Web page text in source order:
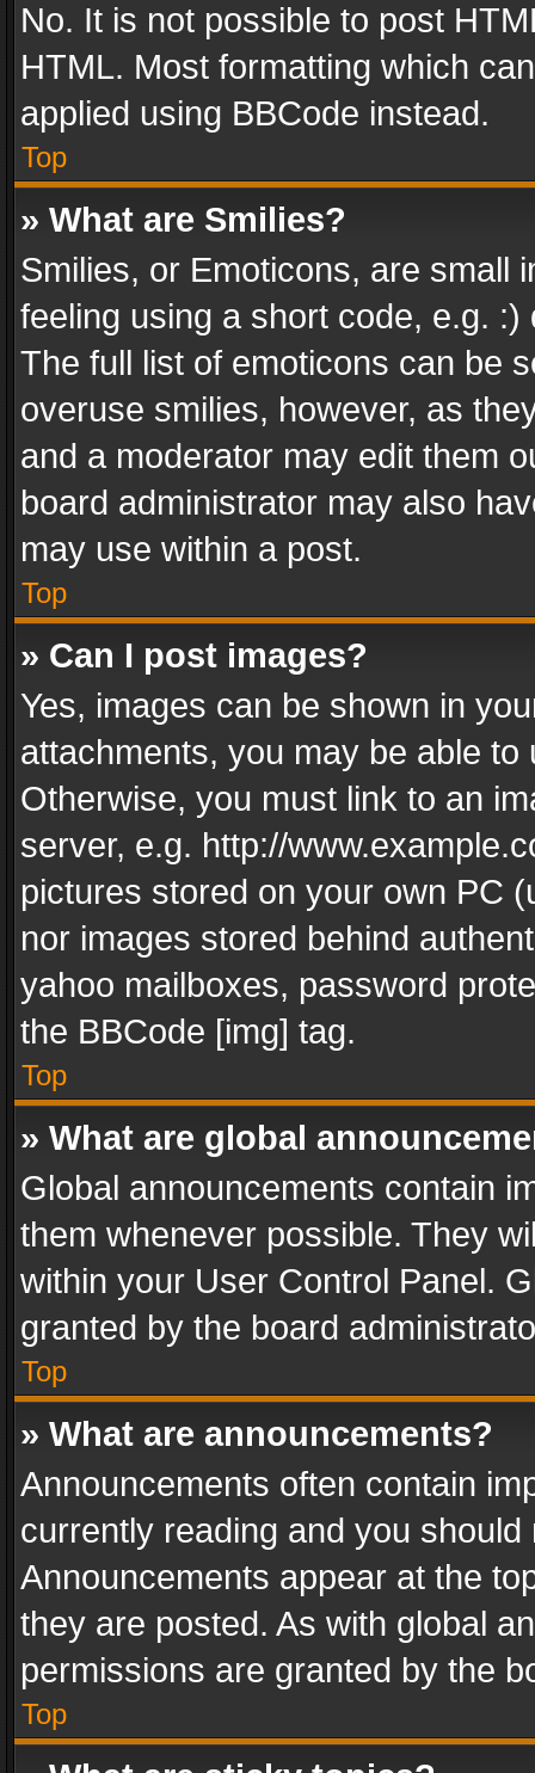
No. It is not possible to post
HTML. Most formatting which
applied using BBCode instead.
Top
» What are Smilies?
Smilies, or Emoticons, are small
feeling using a short code, e.g.
The full list of emoticons can be
overuse smilies, however, as
and a moderator may edit them
board administrator may also
may use within a post.
Top
» Can I post images?
Yes, images can be shown in
attachments, you may be able
Otherwise, you must link to an
server, e.g. http://
pictures stored on your own PC
nor images stored behind
yahoo mailboxes, password
the BBCode [img] tag.
Top
» What are global
Global announcements contain
them whenever possible. They
within your User Control Panel.
granted by the board
Top
» What are announcements?
Announcements often contain
currently reading and you
Announcements appear at the
they are posted. As with global
permissions are granted by the
Top